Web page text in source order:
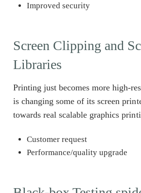
Improved security
Screen Clipping and
Libraries
Printing just becomes more high-
is changing some of its screen
towards real scalable graphics
Customer request
Performance/quality upgrade